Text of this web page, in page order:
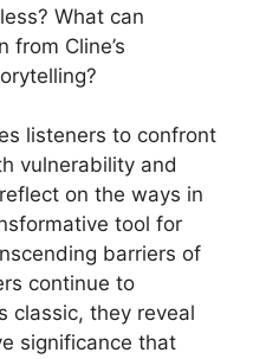
What can
from Cline’s
listeners to confront
vulnerability and
on the ways in
tool for
barriers of
continue to
classic, they reveal
significance that